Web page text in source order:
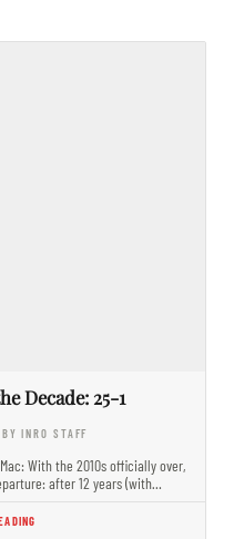
Decade: 25-1
INRO STAFF
With the 2010s officially over,
after 12 years (with…